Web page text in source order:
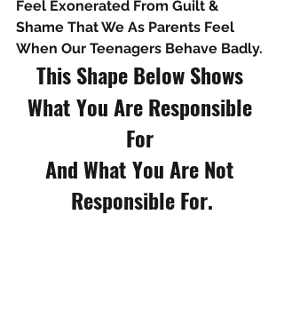
Feel Exonerated From Guilt &
Shame That We As Parents Feel
When Our Teenagers Behave Badly.
This Shape Below Shows
What You Are Responsible
For
And What You Are Not
Responsible For.